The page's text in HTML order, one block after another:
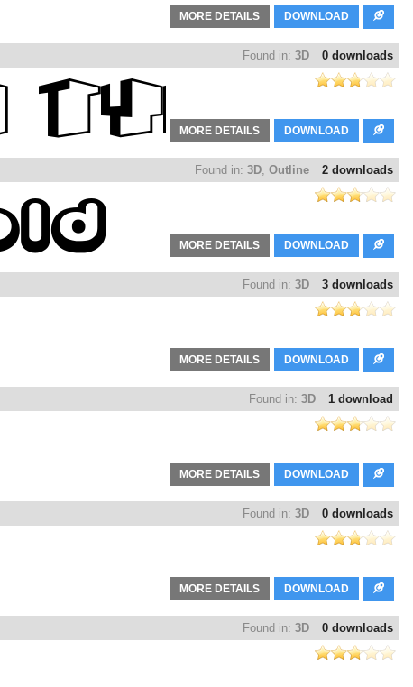
DOWNLOAD
MORE DETAILS
0 downloads
Found in: 3D
DOWNLOAD
MORE DETAILS
2 downloads
Found in: 3D, Outline
DOWNLOAD
MORE DETAILS
3 downloads
Found in: 3D
DOWNLOAD
MORE DETAILS
1 download
Found in: 3D
DOWNLOAD
MORE DETAILS
0 downloads
Found in: 3D
DOWNLOAD
MORE DETAILS
0 downloads
Found in: 3D